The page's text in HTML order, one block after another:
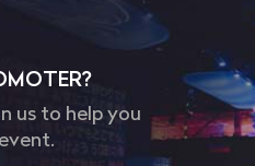
us to help you